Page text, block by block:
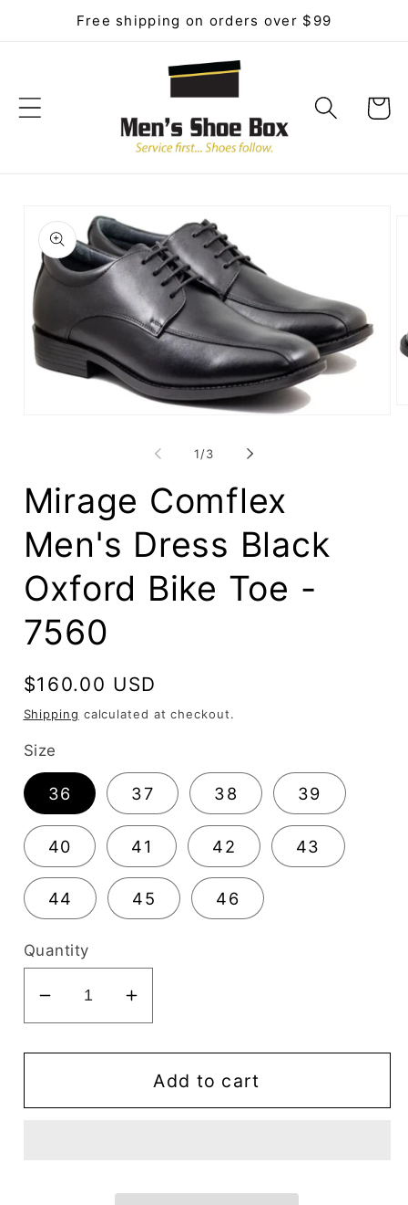
Skip toFree shipping on orders over $99
Cart
product
information
1/of
3
Mirage Comflex
Men's Dress Black
Oxford Bike Toe -
7560
Regular
price
$160.00 USD
Shipping calculated at checkout.
Size
36 37 38 39
40 41 42 43
44 45 46
Quantity
Decrease
quantity
for
Comflex
Increase
quantity
for
Mirage
Comflex
Add to cart